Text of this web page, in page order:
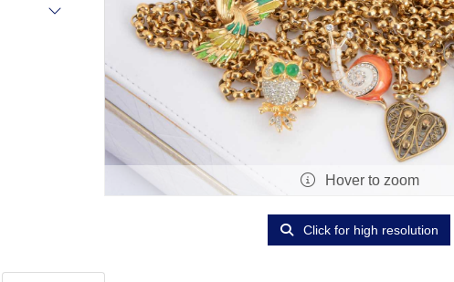
Hover to zoom
Click for high resolution